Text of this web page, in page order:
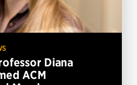
Diana
ACM